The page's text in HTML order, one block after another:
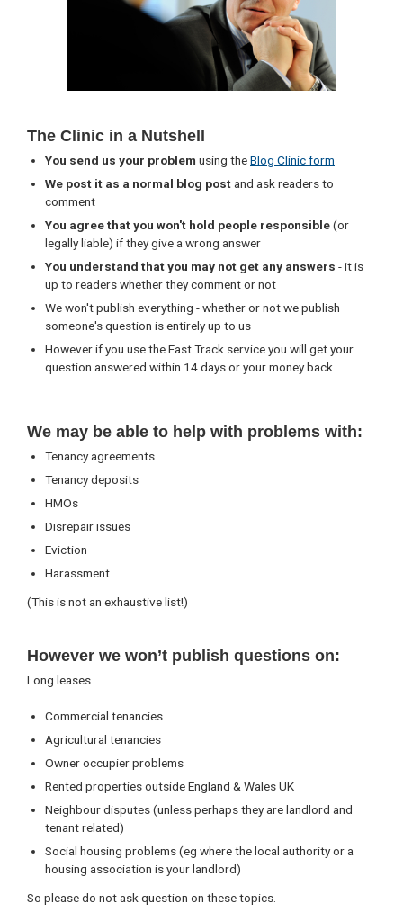
The Clinic in a Nutshell
You send us your problem using theBlog Clinic form
We post it as a normal blog postand ask readers to
comment
You agree that you won't hold people responsible(or
legally liable) if they give a wrong answer
You understand that you may not get any answers - it is
up to readers whether they comment or not
We won't publish everything - whether or not we publish
someone's question is entirely up to us
However if you use the Fast Track service you will get your
question answered within 14 days or your money back
We may be able to help with problems with:
Tenancy agreements
Tenancy deposits
HMOs
Disrepair issues
Eviction
Harassment
(This is not an exhaustive list!)
However we won’t publish questions on:
Long leases
Commercial tenancies
Agricultural tenancies
Owner occupier problems
Rented properties outside England & Wales UK
Neighbour disputes (unless perhaps they are landlord and
tenant related)
Social housing problems (eg where the local authority or a
housing association is your landlord)
So please do not ask question on these topics.